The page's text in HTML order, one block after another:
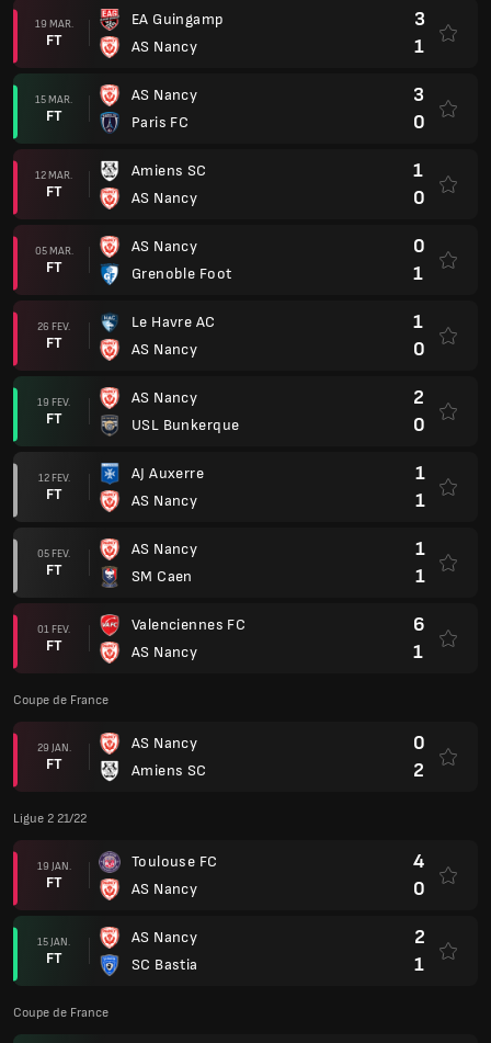
19 MAR.
FT
EA Guingamp
AS Nancy
3
1
15 MAR.
FT
AS Nancy
Paris FC
3
0
12 MAR.
FT
Amiens SC
AS Nancy
1
0
05 MAR.
FT
AS Nancy
Grenoble Foot
0
1
26 FEV.
FT
Le Havre AC
AS Nancy
1
0
19 FEV.
FT
AS Nancy
USL Bunkerque
2
0
12 FEV.
FT
AJ Auxerre
AS Nancy
1
1
05 FEV.
FT
AS Nancy
SM Caen
1
1
01 FEV.
FT
Valenciennes FC
AS Nancy
6
1
Coupe de France
29 JAN.
FT
AS Nancy
Amiens SC
0
2
Ligue 2 21/22
19 JAN.
FT
Toulouse FC
AS Nancy
4
0
15 JAN.
FT
AS Nancy
SC Bastia
2
1
Coupe de France